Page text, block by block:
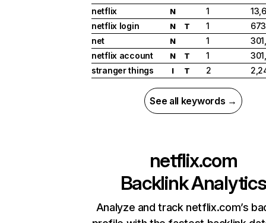
netflix
N 1
netflix login
N T 1
net
N 1
netflix account
N T 1
stranger things
I T 2
See all keywords →
netflix.com
Backlink Analytics
Analyze and track netflix.com’s